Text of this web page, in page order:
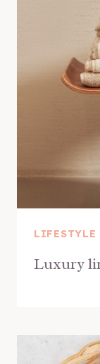
LIFESTYLE
Luxury